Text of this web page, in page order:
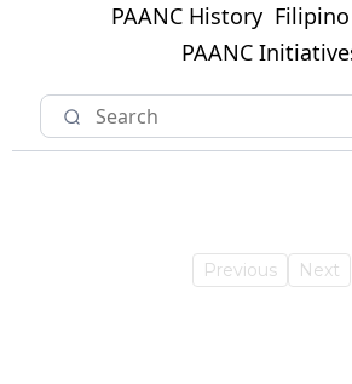
PAANC History
PAANC
Previous Next